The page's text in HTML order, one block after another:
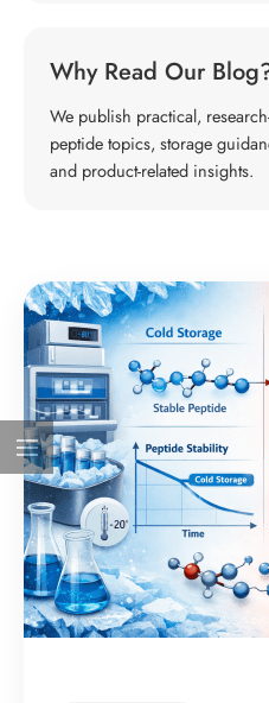
Why Read Our
We publish practical,
peptide topics, storage
and product-related insights.